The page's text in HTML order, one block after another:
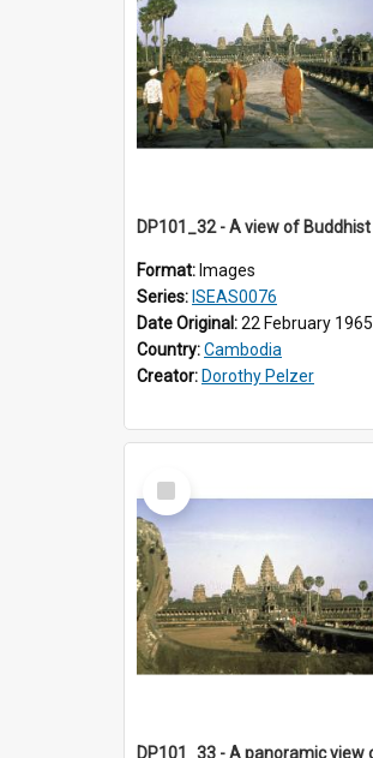
Format: Images
Series: ISEAS0076
Date Original:22 February 1965
Country:Cambodia
Creator: Dorothy Pelzer
Select
Item